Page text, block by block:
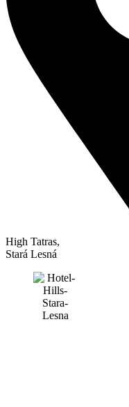
High Tatras,
Stará Lesná